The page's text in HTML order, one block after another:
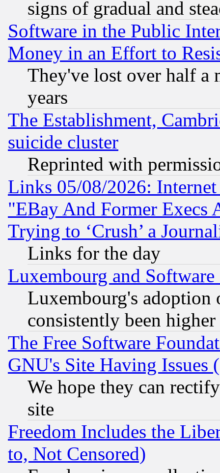
signs of gradual and
Software in the Public
Money in an Effort to
They've lost over half a
years
The Establishment,
suicide cluster
Reprinted with
Links 05/08/2026:
"EBay And Former Execs
Trying to ‘Crush’ a
Links for the day
Luxembourg and Software
Luxembourg's
consistently been
The Free Software
GNU's Site Having Issues
We hope they can
site
Freedom Includes the
to, Not Censored)